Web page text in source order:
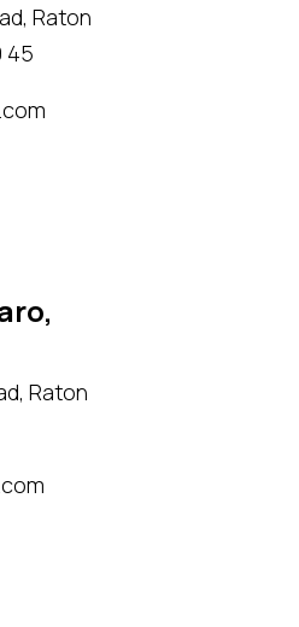
Raton
45
Raton